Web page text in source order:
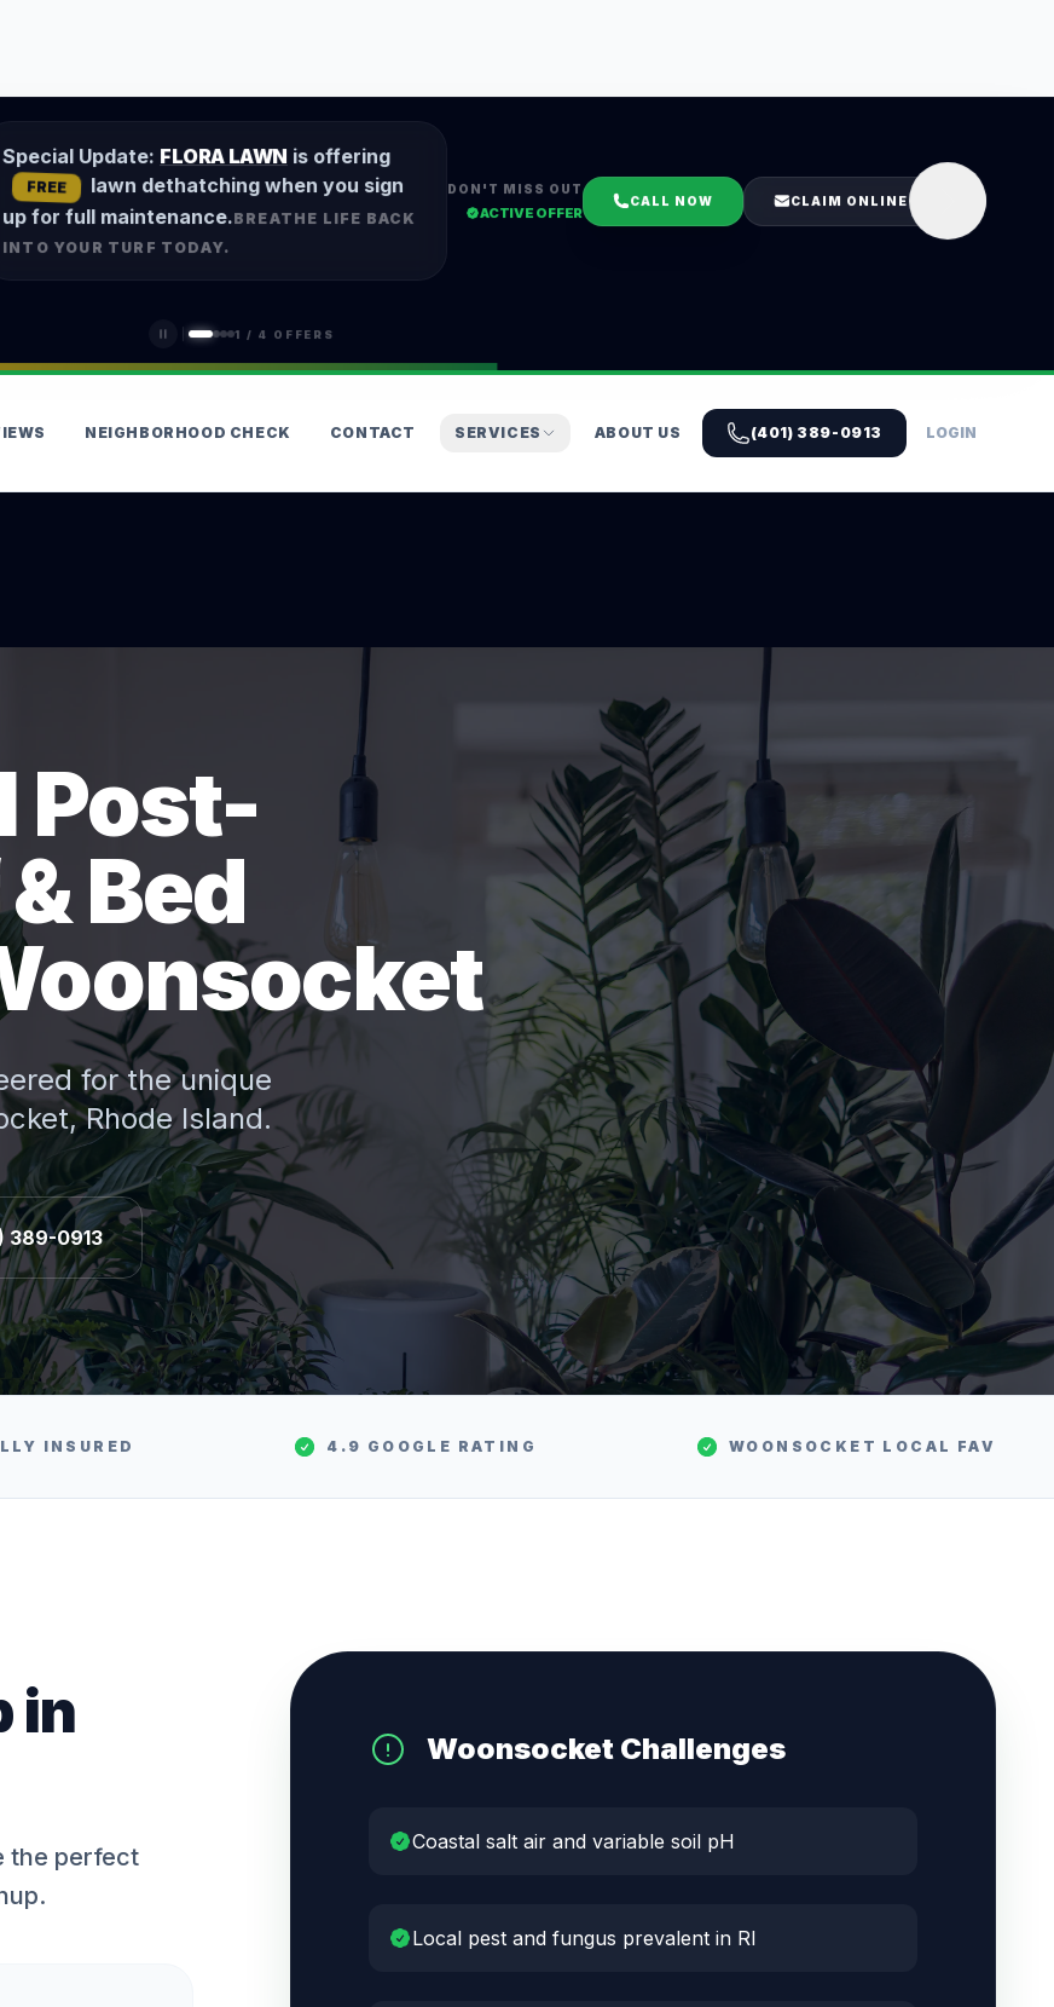
Special Update: FLORA LAWN is offering
FREE lawn dethatching when you sign
up for full maintenance.BREATHE LIFE BACK
INTO YOUR TURF TODAY.
DON'T MISS OUT
ACTIVE OFFER
CALL NOW CLAIM ONLINE
1 / 4 OFFERS
NEIGHBORHOOD CHECK CONTACT SERVICES ABOUT US (401) 389-0913 LOGIN
Post-
Bed
for the unique
, Rhode Island.
389-0913
INSURED 4.9 GOOGLE RATING WOONSOCKET LOCAL FAV
in
the perfect
Woonsocket Challenges
Coastal salt air and variable soil pH
Local pest and fungus prevalent in RI